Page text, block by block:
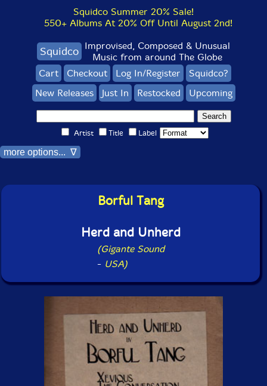
Squidco Summer 20% Sale!
550+ Albums At 20% Off Until August 2nd!
Squidco Improvised, Composed & Unusual
Music from around The Globe
Cart
Checkout Log In/Register
Squidco?
New Releases
Just In Restocked Upcoming
Artist Title Label
more options... ∇
Borful Tang
Herd and Unherd
(Gigante Sound
- USA)